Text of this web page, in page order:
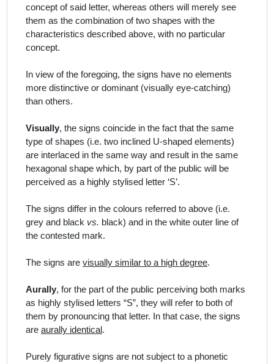
concept of said letter, whereas others will merely see
them as the combination of two shapes with the
characteristics described above, with no particular
concept.
In view of the foregoing, the signs have no elements
more distinctive or dominant (visually eye-catching)
than others.
Visually, the signs coincide in the fact that the same
type of shapes (i.e. two inclined U-shaped elements)
are interlaced in the same way and result in the same
hexagonal shape which, by part of the public will be
perceived as a highly stylised letter ‘S’.
The signs differ in the colours referred to above (i.e.
grey and black vs. black) and in the white outer line of
the contested mark.
The signs are visually similar to a high degree.
Aurally, for the part of the public perceiving both marks
as highly stylised letters “S”, they will refer to both of
them by pronouncing that letter. In that case, the signs
are aurally identical.
Purely figurative signs are not subject to a phonetic